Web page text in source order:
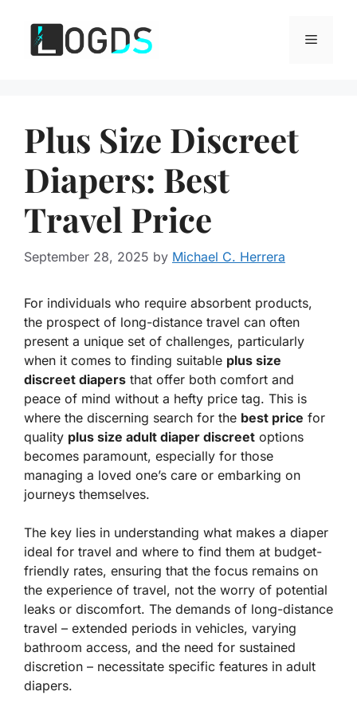
content
Menu
Plus Size Discreet
Diapers: Best
Travel Price
September 28, 2025 by Michael C. Herrera
For individuals who require absorbent products,
the prospect of long-distance travel can often
present a unique set of challenges, particularly
when it comes to finding suitable plus size
discreet diapers that offer both comfort and
peace of mind without a hefty price tag. This is
where the discerning search for the best price for
quality plus size adult diaper discreet options
becomes paramount, especially for those
managing a loved one’s care or embarking on
journeys themselves.
The key lies in understanding what makes a diaper
ideal for travel and where to find them at budget-
friendly rates, ensuring that the focus remains on
the experience of travel, not the worry of potential
leaks or discomfort. The demands of long-distance
travel – extended periods in vehicles, varying
bathroom access, and the need for sustained
discretion – necessitate specific features in adult
diapers.